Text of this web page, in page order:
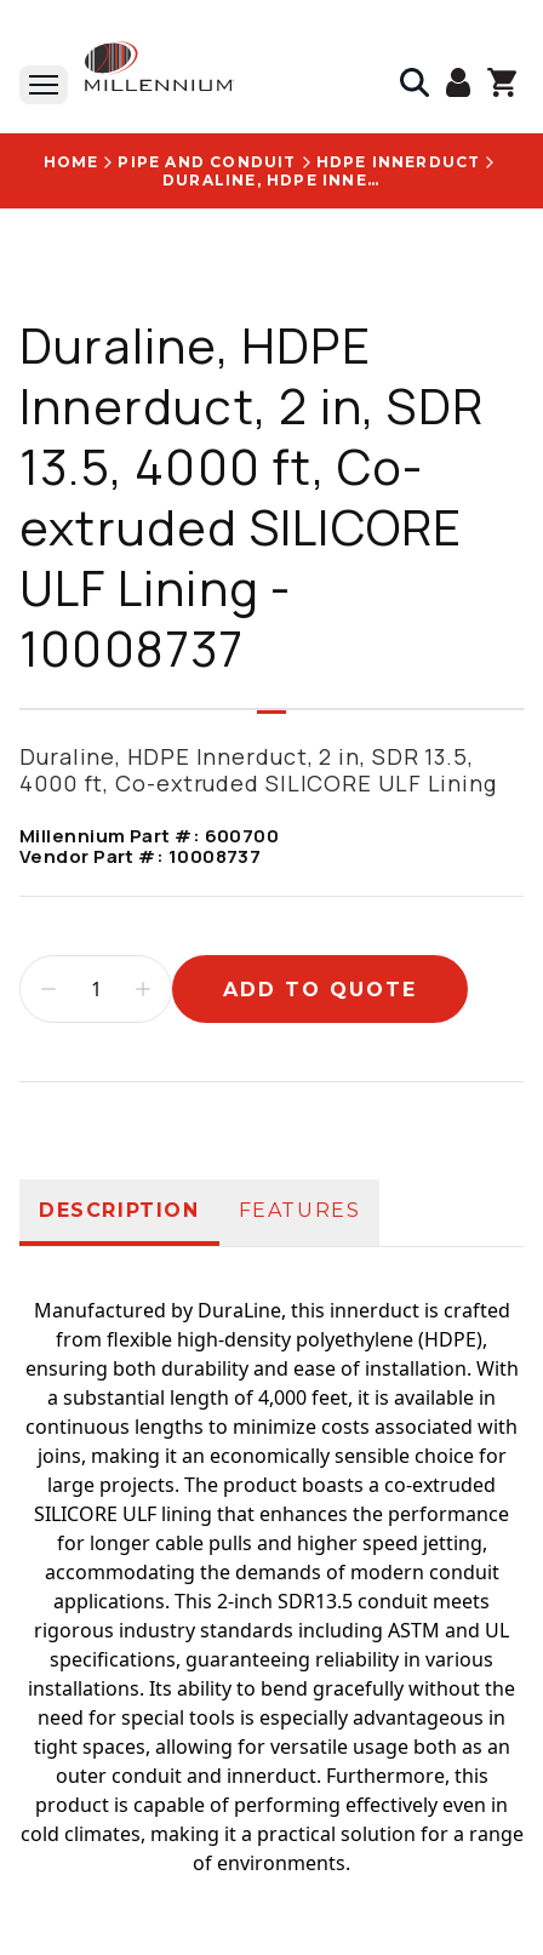
HOME PIPE AND CONDUIT
HDPE INNERDUCT
DURALINE, HDPE INNERDUCT, 2 IN, SDR 13.5, 4000 FT, CO-EXTRUDED SILICORE ULF LINING - 10008737
Duraline, HDPE
Innerduct, 2 in, SDR
13.5, 4000 ft, Co-
extruded SILICORE
ULF Lining -
10008737
Duraline, HDPE Innerduct, 2 in, SDR 13.5,
4000 ft, Co-extruded SILICORE ULF Lining
Millennium Part #: 600700
Vendor Part #: 10008737
ADD TO QUOTE
DESCRIPTION FEATURES
Manufactured by DuraLine, this innerduct is crafted
from flexible high-density polyethylene (HDPE),
ensuring both durability and ease of installation. With
a substantial length of 4,000 feet, it is available in
continuous lengths to minimize costs associated with
joins, making it an economically sensible choice for
large projects. The product boasts a co-extruded
SILICORE ULF lining that enhances the performance
for longer cable pulls and higher speed jetting,
accommodating the demands of modern conduit
applications. This 2-inch SDR13.5 conduit meets
rigorous industry standards including ASTM and UL
specifications, guaranteeing reliability in various
installations. Its ability to bend gracefully without the
need for special tools is especially advantageous in
tight spaces, allowing for versatile usage both as an
outer conduit and innerduct. Furthermore, this
product is capable of performing effectively even in
cold climates, making it a practical solution for a range
of environments.